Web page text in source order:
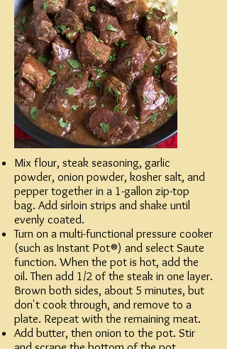
Mix flour, steak seasoning, garlic
powder, onion powder, kosher salt, and
pepper together in a 1-gallon zip-top
bag. Add sirloin strips and shake until
evenly coated.
Turn on a multi-functional pressure cooker
(such as Instant Pot®) and select Saute
function. When the pot is hot, add the
oil. Then add 1/2 of the steak in one layer.
Brown both sides, about 5 minutes, but
don't cook through, and remove to a
plate. Repeat with the remaining meat.
Add butter, then onion to the pot. Stir